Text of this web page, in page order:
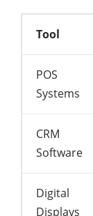
Tool
POS
Systems
CRM
Software
Digital
Displays